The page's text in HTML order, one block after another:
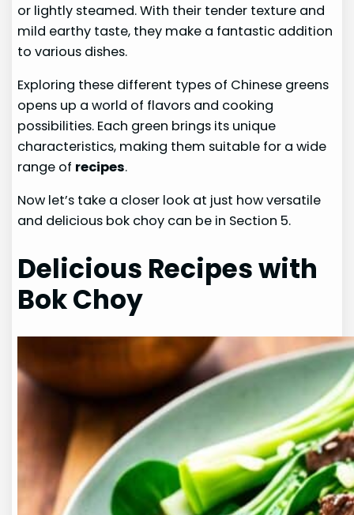
or lightly steamed. With their tender texture and
mild earthy taste, they make a fantastic addition
to various dishes.
Exploring these different types of Chinese greens
opens up a world of flavors and cooking
possibilities. Each green brings its unique
characteristics, making them suitable for a wide
range of recipes.
Now let’s take a closer look at just how versatile
and delicious bok choy can be in Section 5.
Delicious Recipes with
Bok Choy